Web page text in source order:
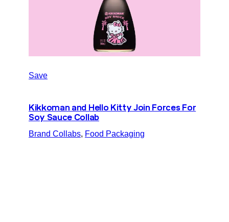
Save
Kikkoman and Hello Kitty Join Forces For
Soy Sauce Collab
Brand Collabs, Food Packaging